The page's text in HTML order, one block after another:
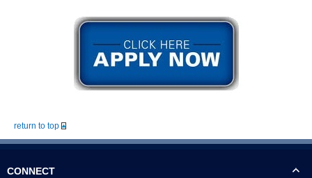
return to top
CONNECT